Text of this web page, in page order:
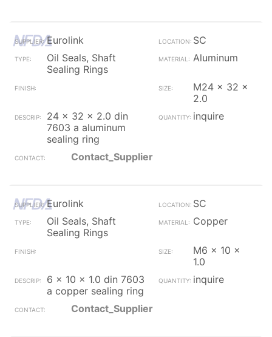
Eurolink
SC
Oil Seals, Shaft
Sealing Rings
Aluminum
M24 x 32 x
2.0
24 x 32 x 2.0 din
7603 a aluminum
sealing ring
inquire
Contact_Supplier
Eurolink
SC
Oil Seals, Shaft
Sealing Rings
Copper
M6 x 10 x
1.0
6 x 10 x 1.0 din 7603
a copper sealing ring
inquire
Contact_Supplier